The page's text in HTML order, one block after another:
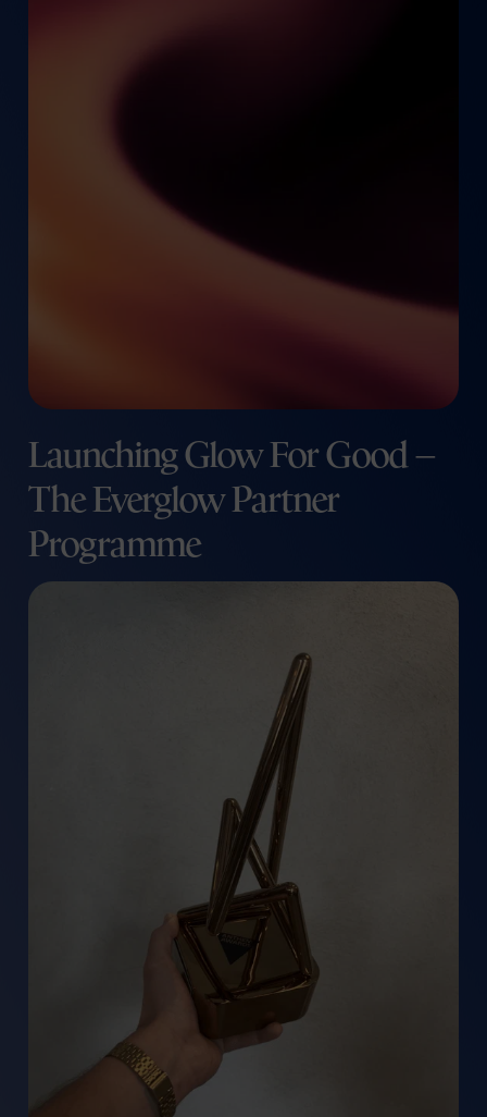
Launching Glow For Good –
The Everglow Partner
Programme